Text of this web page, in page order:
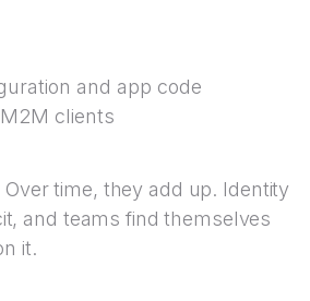
and app code
clients
time, they add up. Identity
and teams find themselves
it.